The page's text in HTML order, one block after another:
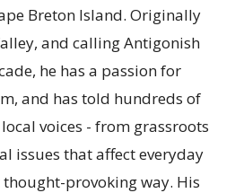
Breton Island. Originally
and calling Antigonish
he has a passion for
and has told hundreds of
voices - from grassroots
issues that affect everyday
provoking way. His